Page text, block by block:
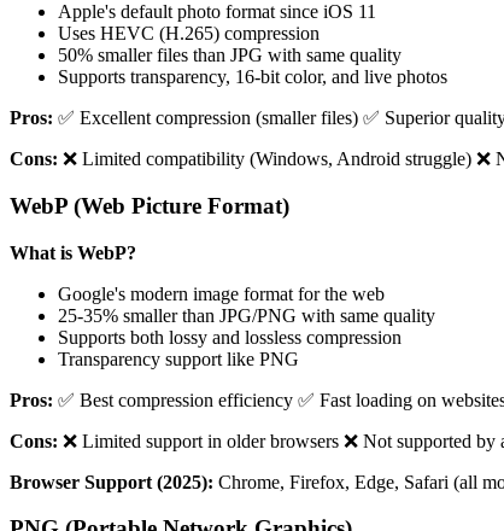
Apple's default photo format since iOS 11
Uses HEVC (H.265) compression
50% smaller files than JPG with same quality
Supports transparency, 16-bit color, and live photos
Pros: ✅ Excellent compression (smaller files) ✅ Superior
Cons: ❌ Limited compatibility (Windows, Android struggle) ❌
WebP (Web Picture Format)
What is WebP?
Google's modern image format for the web
25-35% smaller than JPG/PNG with same quality
Supports both lossy and lossless compression
Transparency support like PNG
Pros: ✅ Best compression efficiency ✅ Fast loading on
Cons: ❌ Limited support in older browsers ❌ Not supported
Browser Support (2025): Chrome, Firefox, Edge, Safari (all